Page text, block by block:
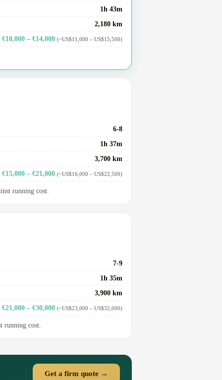
1h 43m
2,180 km
€10,000 – €14,000 (~US$11,000 – US$15,500)
6-8
1h 37m
3,700 km
€15,000 – €21,000 (~US$16,000 – US$22,500)
running cost.
7-9
1h 35m
3,900 km
€21,000 – €30,000 (~US$23,000 – US$32,000)
running cost.
Get a firm quote →